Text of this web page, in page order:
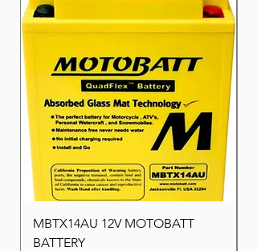
MBTX14AU 12V MOTOBATT
BATTERY